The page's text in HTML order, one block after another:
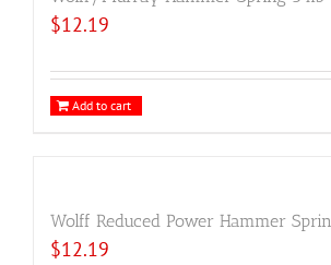
$12.19
Add to cart
Wolff Reduced Power Hammer
$12.19